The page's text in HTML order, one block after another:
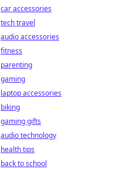
car accessories
tech travel
audio accessories
fitness
parenting
gaming
laptop accessories
biking
gaming gifts
audio technology
health tips
back to school